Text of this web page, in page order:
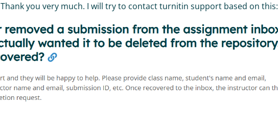
Thank you very much. I will try to contact turnitin support based on this: